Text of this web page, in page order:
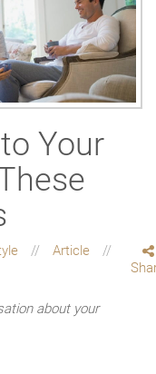
Your
Article
about your